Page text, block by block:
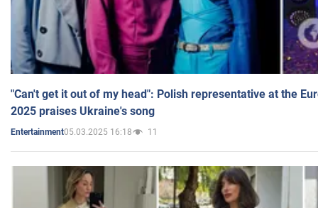
"Can't get it out of my head": Polish representative at the
2025 praises Ukraine's song
Entertainment05.03.2025 16:18 11